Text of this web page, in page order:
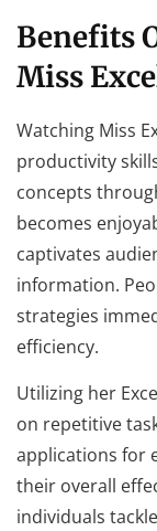
Benefits
Miss
Watching Miss
productivity
concepts
becomes
captivates
information.
strategies
efficiency.
Utilizing her
on repetitive
applications for
their overall
individuals